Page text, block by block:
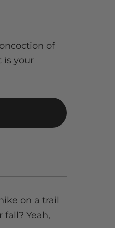
of
is your
on a trail
Yeah,